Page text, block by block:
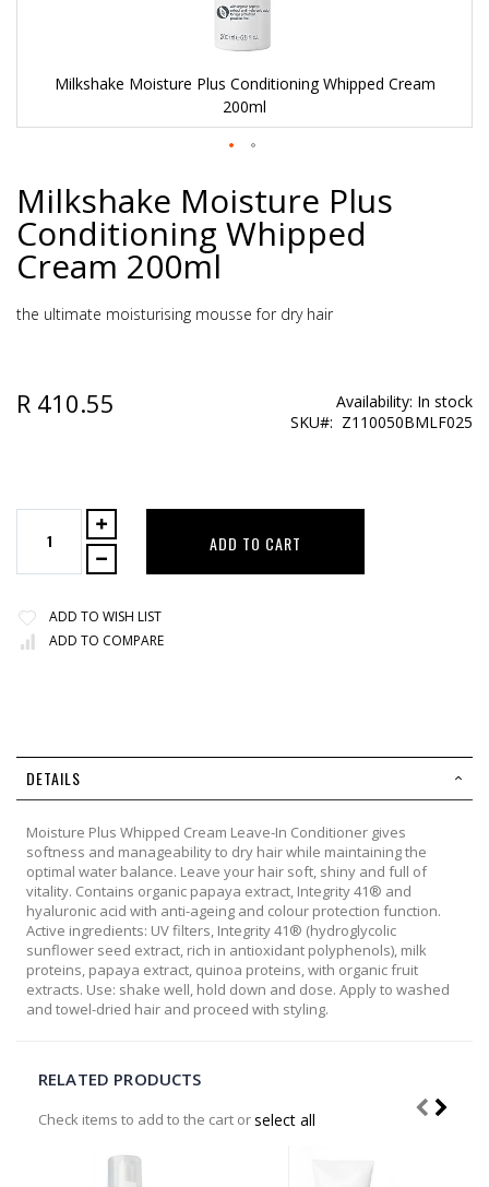
Milkshake Moisture Plus Conditioning Whipped Cream
200ml
to
the
beginning
of
the
gallery
Milkshake Moisture Plus
Conditioning Whipped
Cream 200ml
the ultimate moisturising mousse for dry hair
R 410.55 Availability: In stock
SKU
Z110050BMLF025
ADD TO CART
ADD TO WISH LIST
ADD TO COMPARE
DETAILS
Moisture Plus Whipped Cream Leave-In Conditioner gives
softness and manageability to dry hair while maintaining the
optimal water balance. Leave your hair soft, shiny and full of
vitality. Contains organic papaya extract, Integrity 41® and
hyaluronic acid with anti-ageing and colour protection function.
Active ingredients: UV filters, Integrity 41® (hydroglycolic
sunflower seed extract, rich in antioxidant polyphenols), milk
proteins, papaya extract, quinoa proteins, with organic fruit
extracts. Use: shake well, hold down and dose. Apply to washed
and towel-dried hair and proceed with styling.
RELATED PRODUCTS
Check items to add to the cart orselect all